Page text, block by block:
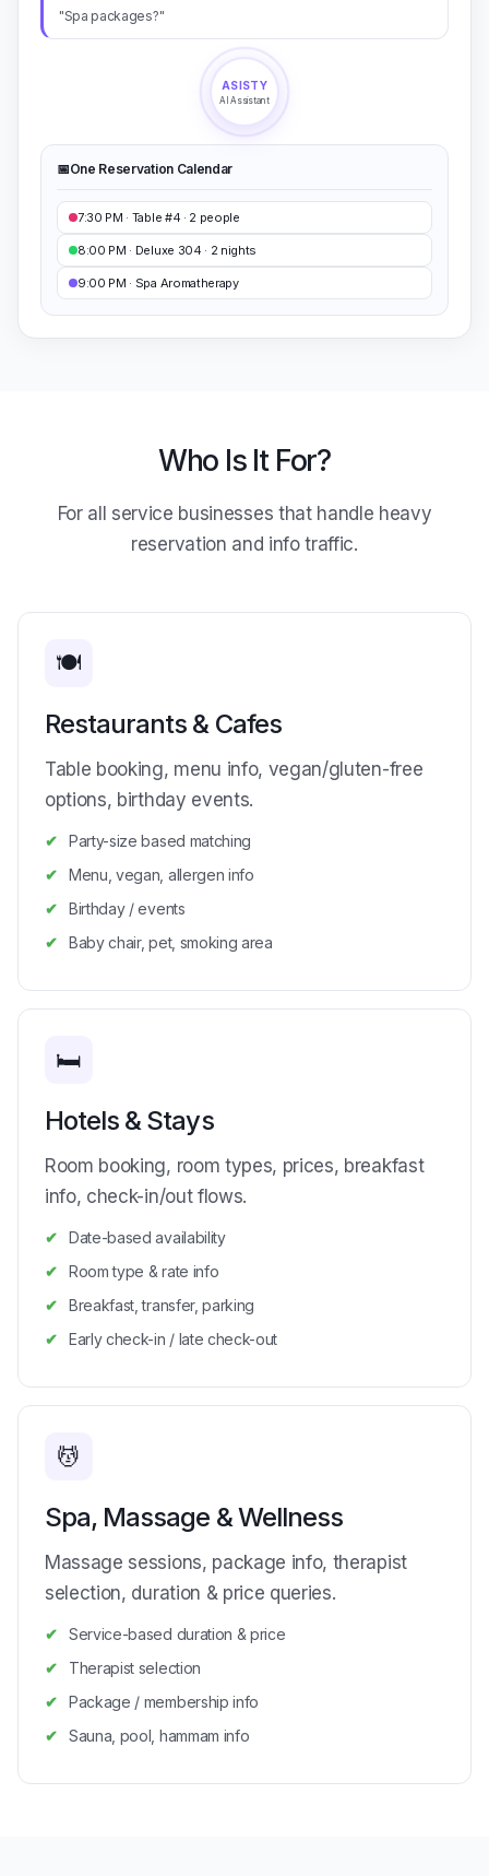
"Spa packages?"
ASISTY
AI Assistant
📅One Reservation Calendar
7:30 PM · Table #4 · 2 people
8:00 PM · Deluxe 304 · 2 nights
9:00 PM · Spa Aromatherapy
Who Is It For?
For all service businesses that handle heavy
reservation and info traffic.
🍽️
Restaurants & Cafes
Table booking, menu info, vegan/gluten-free
options, birthday events.
Party-size based matching
Menu, vegan, allergen info
Birthday / events
Baby chair, pet, smoking area
🛏️
Hotels & Stays
Room booking, room types, prices, breakfast
info, check-in/out flows.
Date-based availability
Room type & rate info
Breakfast, transfer, parking
Early check-in / late check-out
💆
Spa, Massage & Wellness
Massage sessions, package info, therapist
selection, duration & price queries.
Service-based duration & price
Therapist selection
Package / membership info
Sauna, pool, hammam info